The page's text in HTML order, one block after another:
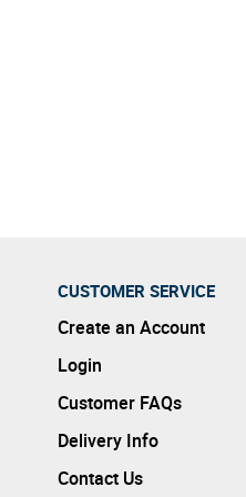
CUSTOMER SERVICE
Create an Account
Login
Customer FAQs
Delivery Info
Contact Us